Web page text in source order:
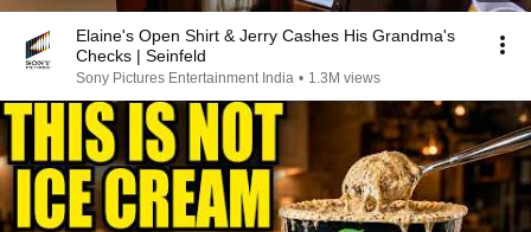
Elaine's Open Shirt & Jerry Cashes His Grandma's
Checks | Seinfeld
Sony Pictures Entertainment India • 1.3M views